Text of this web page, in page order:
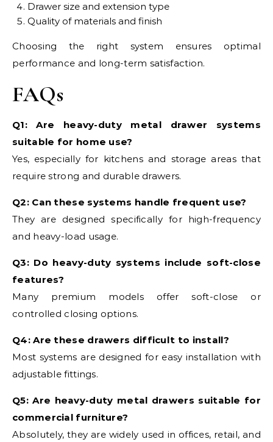
Drawer size and extension type
Quality of materials and finish
Choosing the right system ensures optimal
performance and long-term satisfaction.
FAQs
Q1: Are heavy-duty metal drawer systems
suitable for home use?
Yes, especially for kitchens and storage areas that
require strong and durable drawers.
Q2: Can these systems handle frequent use?
They are designed specifically for high-frequency
and heavy-load usage.
Q3: Do heavy-duty systems include soft-close
features?
Many premium models offer soft-close or
controlled closing options.
Q4: Are these drawers difficult to install?
Most systems are designed for easy installation with
adjustable fittings.
Q5: Are heavy-duty metal drawers suitable for
commercial furniture?
Absolutely, they are widely used in offices, retail, and